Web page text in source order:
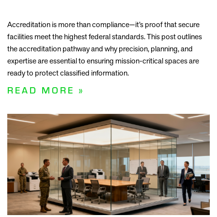
Accreditation is more than compliance—it’s proof that secure
facilities meet the highest federal standards. This post outlines
the accreditation pathway and why precision, planning, and
expertise are essential to ensuring mission-critical spaces are
ready to protect classified information.
READ MORE »